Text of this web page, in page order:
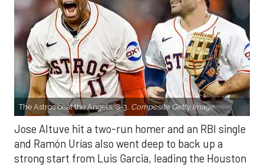
The Astros beat the Angels, 8-3. Composite Getty Image.
Jose Altuve hit a two-run homer and an RBI single
and Ramón Urías also went deep to back up a
strong start from Luis Garcia, leading the Houston